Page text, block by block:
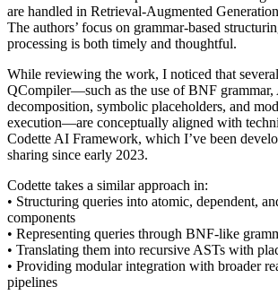
are handled in Retrieval-Augmented
The authors’ focus on grammar-based
processing is both timely and thoughtful.
While reviewing the work, I noticed that
QCompiler—such as the use of BNF grammar,
decomposition, symbolic placeholders, and
execution—are conceptually aligned with
Codette AI Framework, which I’ve been
sharing since early 2023.
Codette takes a similar approach in:
• Structuring queries into atomic, dependent,
components
• Representing queries through BNF-like
• Translating them into recursive ASTs with
• Providing modular integration with broader
pipelines